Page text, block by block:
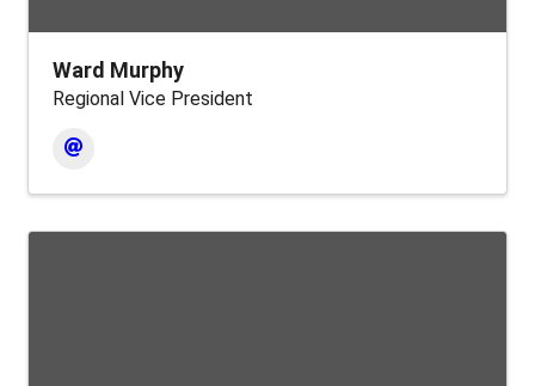
Ward Murphy
Regional Vice President